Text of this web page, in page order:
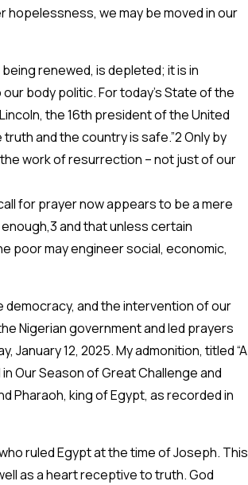
we may be moved in our
renewed, is depleted; it is in
body politic. For today’s State of the
the 16th president of the United
and the country is safe.”2 Only by
work of resurrection – not just of our
for prayer now appears to be a mere
and that unless certain
poor may engineer social, economic,
democracy, and the intervention of our
Nigerian government and led prayers
12, 2025. My admonition, titled “A
Our Season of Great Challenge and
Pharaoh, king of Egypt, as recorded in
ruled Egypt at the time of Joseph. This
as a heart receptive to truth. God